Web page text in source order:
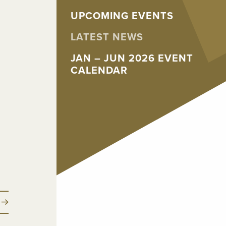
UPCOMING EVENTS
LATEST NEWS
JAN – JUN 2026 EVENT
CALENDAR